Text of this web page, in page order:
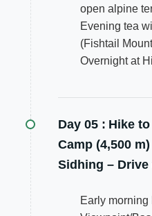
open alpine
Evening tea
(Fishtail
Overnight at
Day 05 : Hike
Camp (4,500
Sidhing – Drive
Early morning